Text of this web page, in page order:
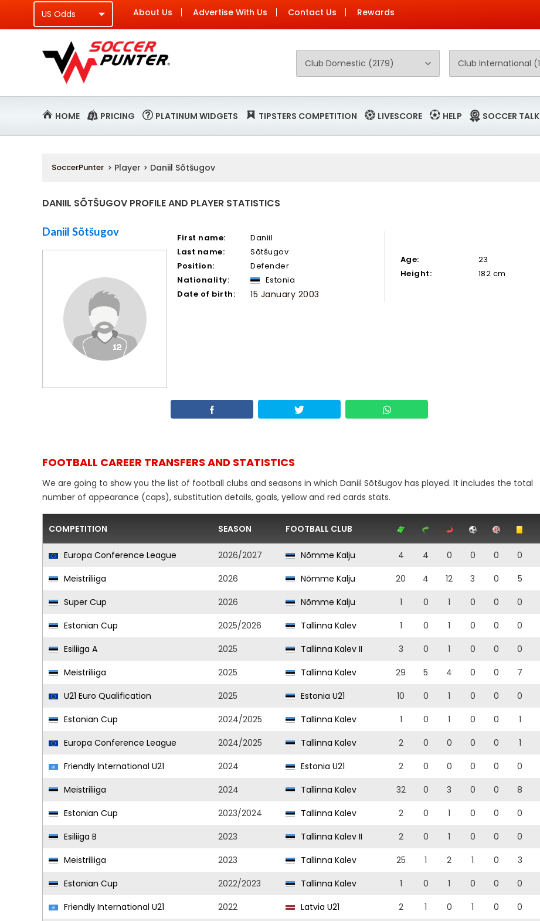
About Us Advertise With Us Contact Us Rewards
HOME PRICING PLATINUM WIDGETS TIPSTERS COMPETITION LIVESCORE HELP SOCCER TALK
SoccerPunter > Player > Daniil Sõtšugov
DANIIL SÕTŠUGOV PROFILE AND PLAYER STATISTICS
Daniil Sõtšugov First name:
Daniil
Last name:
Sõtšugov
Position:
Defender
Nationality:
Estonia
Date of birth:
15 January 2003
Age:
23
Height:
182 cm
FOOTBALL CAREER TRANSFERS AND STATISTICS
We are going to show you the list of football clubs and seasons in which Daniil Sõtšugov has played. It includes the total
number of appearance (caps), substitution details, goals, yellow and red cards stats.
COMPETITION SEASON FOOTBALL CLUB
Europa Conference League 2026/2027 Nõmme Kalju 4 4 0 0 0 0
Meistriliiga
2026 Nõmme Kalju 20 4 12 3 0 5
Super Cup
2026 Nõmme Kalju 1 0 1 0 0 0
Estonian Cup
2025/2026 Tallinna Kalev 1 0 1 0 0 0
Esiliiga A
2025 Tallinna Kalev II 3 0 1 0 0 0
Meistriliiga
2025 Tallinna Kalev 29 5 4 0 0 7
U21 Euro Qualification
2025 Estonia U21 10 0 1 0 0 0
Estonian Cup
2024/2025 Tallinna Kalev 1 0 1 0 0 1
Europa Conference League
2024/2025 Tallinna Kalev 2 0 0 0 0 1
Friendly International U21
2024 Estonia U21 2 0 0 0 0 0
Meistriliiga
2024 Tallinna Kalev 32 0 3 0 0 8
Estonian Cup
2023/2024 Tallinna Kalev 2 0 1 0 0 0
Esiliiga B
2023 Tallinna Kalev II 2 0 1 0 0 0
Meistriliiga
2023 Tallinna Kalev 25 1 2 1 0 3
Estonian Cup
2022/2023 Tallinna Kalev 1 0 1 0 0 0
Friendly International U21
2022 Latvia U21 2 1 0 1 0 0